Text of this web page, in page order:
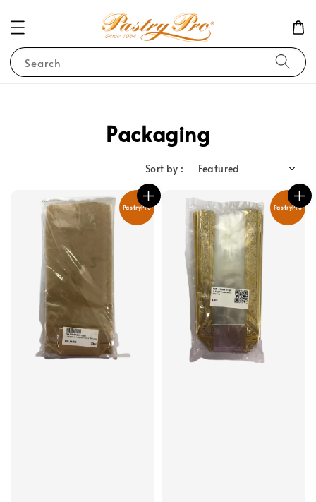
Search
Packaging
Sort by :
PastryPro PastryPro